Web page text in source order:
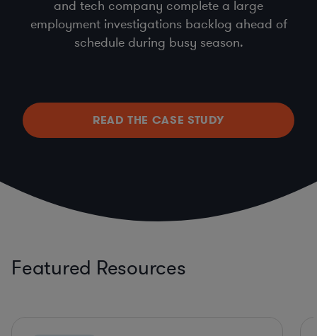
and tech company complete a large
employment investigations backlog ahead of
schedule during busy season.
READ THE CASE STUDY
Featured Resources